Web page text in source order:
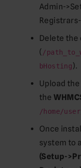
Admin-
Delete
( /
bHosting).
Upload
the
/home/
Once
system to
(Setup-